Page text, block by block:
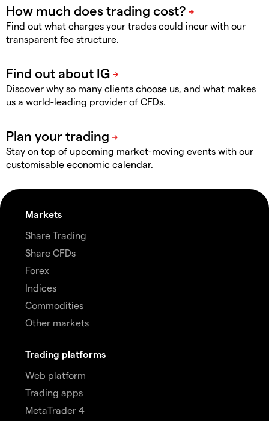
Find out what charges your trades could incur with our
transparent fee structure.
Discover why so many clients choose us, and what makes
us a world-leading provider of CFDs.
Stay on top of upcoming market-moving events with our
customisable economic calendar.
Markets
Share Trading
Share CFDs
Forex
Indices
Commodities
Other markets
Trading platforms
Web platform
Trading apps
MetaTrader 4